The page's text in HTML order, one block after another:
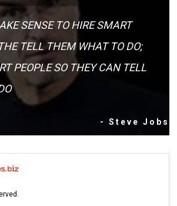
SENSE TO HIRE SMART
TELL THEM WHAT TO DO;
PEOPLE SO THEY CAN TELL
- Steve Jobs